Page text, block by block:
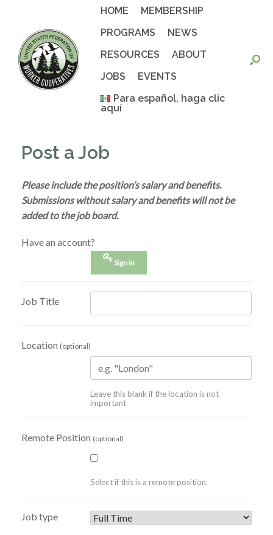
HOME
MEMBERSHIP
PROGRAMS
NEWS
RESOURCES
ABOUT
JOBS
EVENTS
Para español, haga clic
aquí
Post a Job
Please include the position’s salary and benefits.
Submissions without salary and benefits will not be
added to the job board.
Have an account?
Sign in
Job Title
Location (optional)
Leave this blank if the location is not
important
Remote Position (optional)
Select if this is a remote position.
Job type